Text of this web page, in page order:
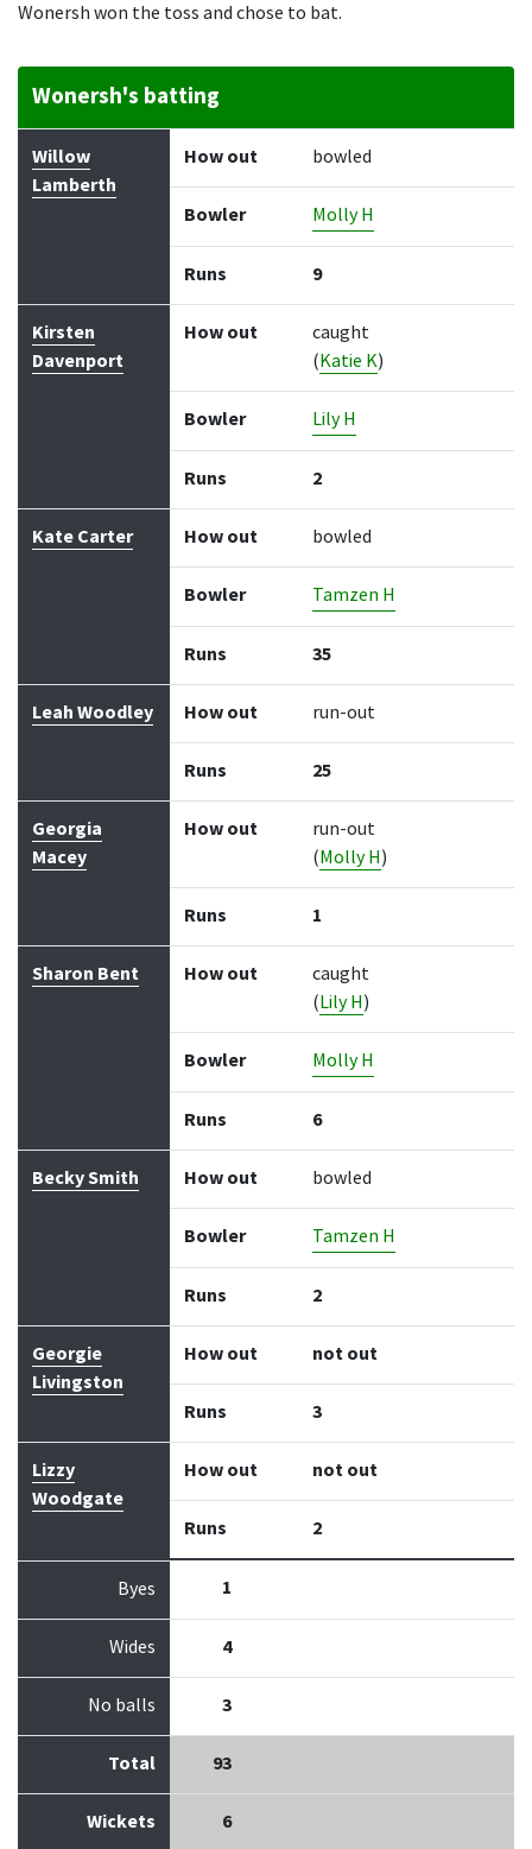
Wonersh won the toss and chose to bat.
Wonersh's batting
Batter How out Bowler Runs
Willow
Lamberth
How out bowled
Bowler Molly H
Runs 9
Kirsten
Davenport
How out
caught
(Katie K)
Bowler Lily H
Runs 2
Kate Carter How out bowled
Bowler Tamzen H
Runs 35
Leah Woodley How out run-out
Runs 25
Georgia
Macey
How out
run-out
(Molly H)
Runs 1
Sharon Bent How out
caught
(Lily H)
Bowler Molly H
Runs 6
Becky Smith How out bowled
Bowler Tamzen H
Runs 2
Georgie
Livingston
How out not out
Runs 3
Lizzy
Woodgate
How out not out
Runs 2
Byes 1
Wides 4
No balls 3
Total 93
Wickets 6